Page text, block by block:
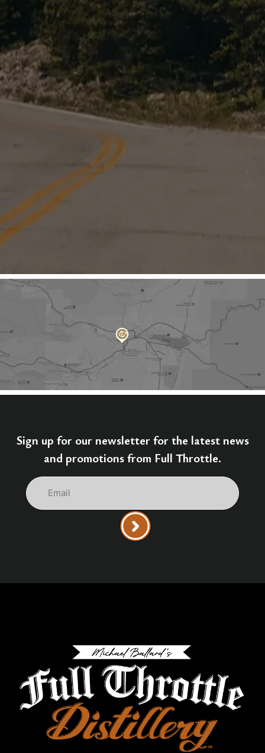
Sign up for our newsletter for the latest news
and promotions from Full Throttle.